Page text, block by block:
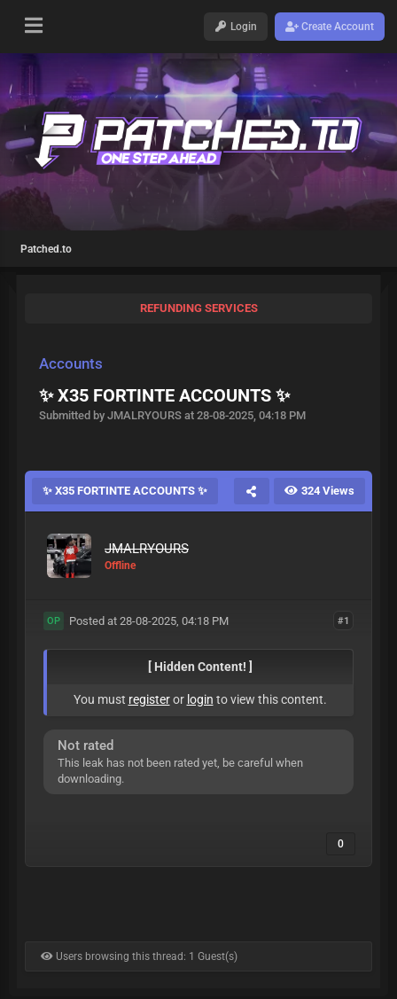
Login Create Account
Patched.to
REFUNDING SERVICES
Accounts
✨ X35 FORTINTE ACCOUNTS ✨
Submitted by JMALRYOURS at 28-08-2025, 04:18 PM
✨ X35 FORTINTE ACCOUNTS ✨ 324 Views
JMALRYOURS
Offline
#1
OP Posted at 28-08-2025, 04:18 PM
[ Hidden Content! ]
You must registeror login to view this content.
Not rated
This leak has not been rated yet, be careful when
downloading.
0
Users browsing this thread: 1 Guest(s)